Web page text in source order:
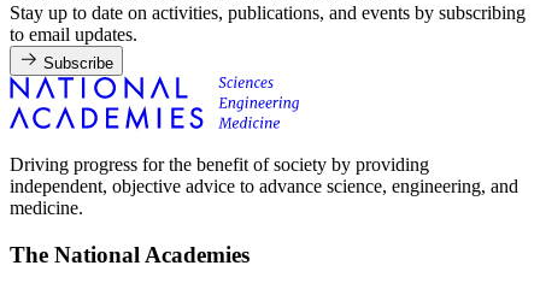
Stay up to date on activities, publications, and events by subscribing
to email updates.
Subscribe
Driving progress for the benefit of society by providing
independent, objective advice to advance science, engineering, and
medicine.
The National Academies